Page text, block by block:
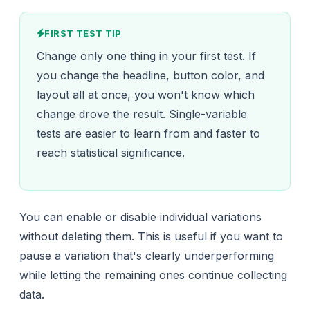
FIRST TEST TIP
Change only one thing in your first test. If
you change the headline, button color, and
layout all at once, you won't know which
change drove the result. Single-variable
tests are easier to learn from and faster to
reach statistical significance.
You can enable or disable individual variations
without deleting them. This is useful if you want to
pause a variation that's clearly underperforming
while letting the remaining ones continue collecting
data.